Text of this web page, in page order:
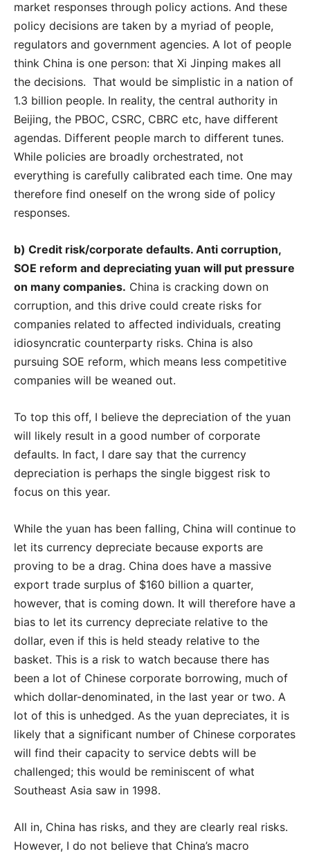
market responses through policy actions. And these
policy decisions are taken by a myriad of people,
regulators and government agencies. A lot of people
think China is one person: that Xi Jinping makes all
the decisions. That would be simplistic in a nation of
1.3 billion people. In reality, the central authority in
Beijing, the PBOC, CSRC, CBRC etc, have different
agendas. Different people march to different tunes.
While policies are broadly orchestrated, not
everything is carefully calibrated each time. One may
therefore find oneself on the wrong side of policy
responses.
b) Credit risk/corporate defaults. Anti corruption,
SOE reform and depreciating yuan will put pressure
on many companies. China is cracking down on
corruption, and this drive could create risks for
companies related to affected individuals, creating
idiosyncratic counterparty risks. China is also
pursuing SOE reform, which means less competitive
companies will be weaned out.
To top this off, I believe the depreciation of the yuan
will likely result in a good number of corporate
defaults. In fact, I dare say that the currency
depreciation is perhaps the single biggest risk to
focus on this year.
While the yuan has been falling, China will continue to
let its currency depreciate because exports are
proving to be a drag. China does have a massive
export trade surplus of $160 billion a quarter,
however, that is coming down. It will therefore have a
bias to let its currency depreciate relative to the
dollar, even if this is held steady relative to the
basket. This is a risk to watch because there has
been a lot of Chinese corporate borrowing, much of
which dollar-denominated, in the last year or two. A
lot of this is unhedged. As the yuan depreciates, it is
likely that a significant number of Chinese corporates
will find their capacity to service debts will be
challenged; this would be reminiscent of what
Southeast Asia saw in 1998.
All in, China has risks, and they are clearly real risks.
However, I do not believe that China’s macro